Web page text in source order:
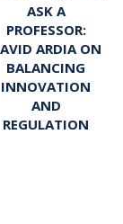
ASK A
PROFESSOR:
ARDIA ON
BALANCING
INNOVATION
AND
REGULATION